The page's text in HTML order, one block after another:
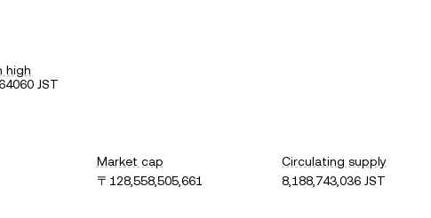
high
JST
Market cap
〒128,558,505,661
Circulating supply
8,188,743,036 JST